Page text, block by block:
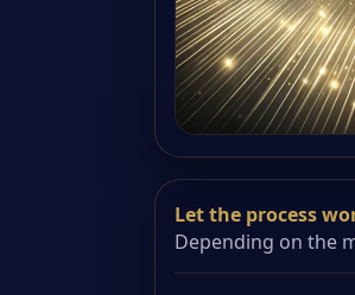
Let the process
Depending on the